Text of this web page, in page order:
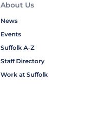
About Us
News
Events
Suffolk A-Z
Staff Directory
Work at Suffolk